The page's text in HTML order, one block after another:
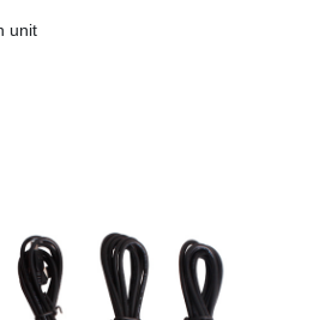
unit